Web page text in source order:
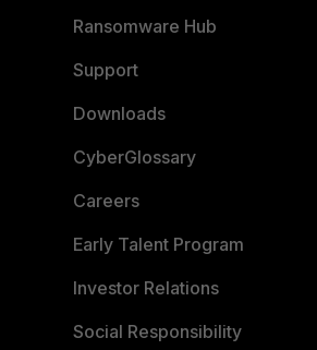
Ransomware Hub
Support
Downloads
CyberGlossary
Careers
Early Talent Program
Investor Relations
Social Responsibility